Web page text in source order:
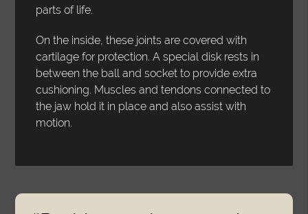
parts of life.
On the inside, these joints are covered with
cartilage for protection. A special disk rests in
between the ball and socket to provide extra
cushioning. Muscles and tendons connected to
the jaw hold it in place and also assist with
motion.